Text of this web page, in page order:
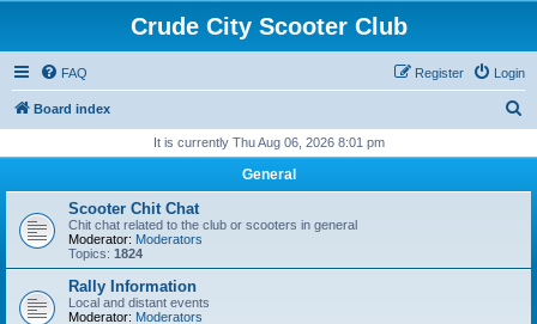
Crude City Scooter Club
FAQ Login
Register
Board index
r
It is currently Thu Aug 06, 2026 8:01 pm
General
Scooter Chit Chat
Chit chat related to the club or scooters in general
Moderator: Moderators
Topics: 1824
Rally Information
Local and distant events
Moderator: Moderators